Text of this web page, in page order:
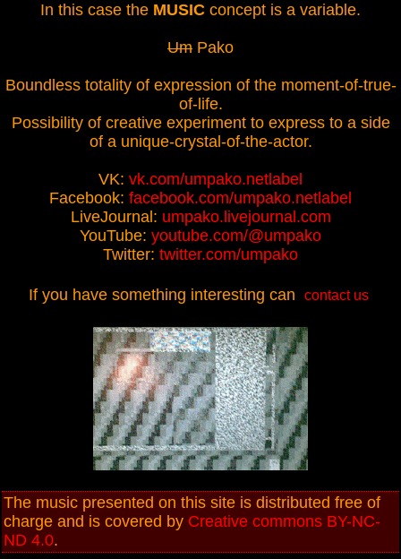
In this case the MUSIC concept is a variable.
Um Pako
Boundless totality of expression of the moment-of-true-
of-life.
Possibility of creative experiment to express to a side
of a unique-crystal-of-the-actor.
VK: vk.com/umpako.netlabel
Facebook: facebook.com/umpako.netlabel
LiveJournal: umpako.livejournal.com
YouTube: youtube.com/@umpako
Twitter: twitter.com/umpako
If you have something interesting can contact us
The music presented on this site is distributed free of
charge and is covered by Creative commons BY-NC-
ND 4.0.